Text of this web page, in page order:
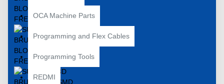
OCA Machine Parts
Programming and Flex Cables
Programming Tools
REDMI